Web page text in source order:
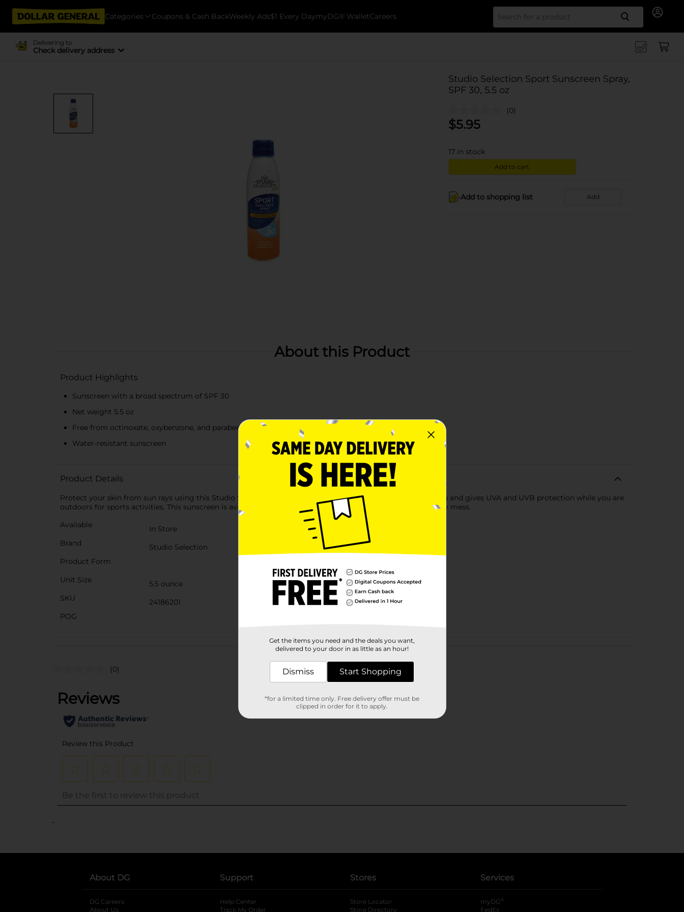
Categories Coupons & Cash BackWeekly Ads$1 Every DaymyDG® WalletCareers Search
Delivering to
Check delivery address
Studio Selection Sport Sunscreen Spray,
SPF 30, 5.5 oz
(0)
$5.95
17 in stock
Add to cart
Add to shopping list Add
About this Product
Product Highlights
Sunscreen with a broad spectrum of SPF 30
Net weight 5.5 oz
Free from octinoxate, oxybenzone, and paraben
Water-resistant sunscreen
Product Details
Protect your skin from sun rays using this Studio Selection Sport Spray Sunscreen. It is effective on your skin and gives UVA and UVB protection while you are
outdoors for sports activities. This sunscreen is available in a compact bottle and is easy to spray without any mess.
Available
In Store
Brand
Studio Selection
Product Form
Unit Size
5.5 ounce
SKU
24186201
POG
Customer reviews
(0)
..
About DG
DG Careers
About Us
Support
Help Center
Track My Order
Stores
Store Locator
Store Directory
Services
myDG ®
FedEx
Get the items you need and the deals you want,
delivered to your door in as little as an hour!
Dismiss Start Shopping
*for a limited time only. Free delivery offer must be
clipped in order for it to apply.